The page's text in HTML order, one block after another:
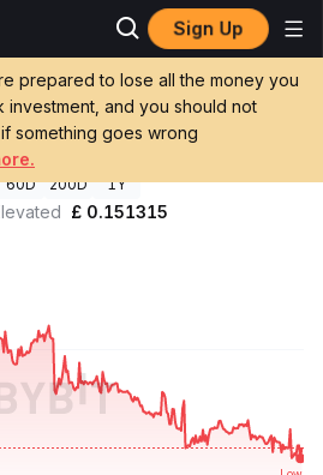
Sign Up
prepared to lose all the money you
investment, and you should not
something goes wrong
GBP
60D 200D 1Y
£ 0.151315